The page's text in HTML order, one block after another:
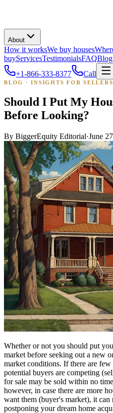
About
How it worksWe buy houses
buyServicesTestimonialsFAQBlog
+1-866-333-8377
Call
BLOG · INSIGHTS FOR SELLERS
Should I Put My
Before Looking?
By BiggerEquity Editorial·June
Whether or not you should put
market before seeking out a new
market conditions. If there are
potential buyers are competing
for sale may be sold within no
however, in case there are more
want them (buyer's market), it
postponing your dream home